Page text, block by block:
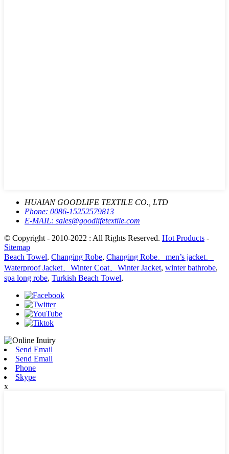
HUAIAN GOODLIFE TEXTILE CO., LTD
Phone: 0086-15252579813
E-MAIL: sales@goodlifetextile.com
© Copyright - 2010-2022 : All Rights Reserved. Hot Products -
Sitemap
Beach Towel, Changing Robe, Changing Robe、men’s jacket、
Waterproof Jacket、Winter Coat、Winter Jacket, winter bathrobe,
spa long robe, Turkish Beach Towel,
Send Email
Send Email
Phone
Skype
x